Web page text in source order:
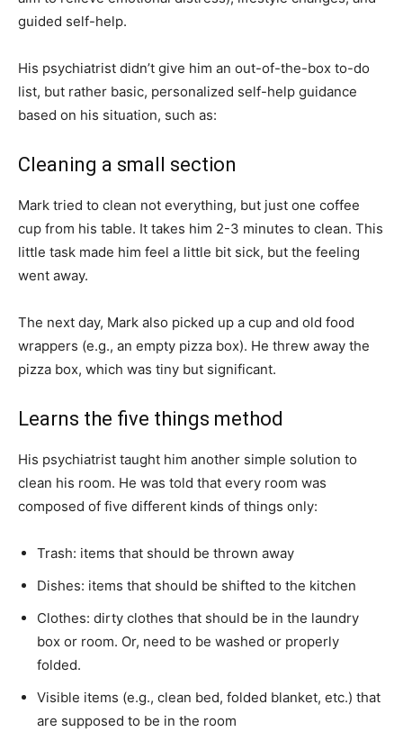
guided self-help.
His psychiatrist didn’t give him an out-of-the-box to-do
list, but rather basic, personalized self-help guidance
based on his situation, such as:
Cleaning a small section
Mark tried to clean not everything, but just one coffee
cup from his table. It takes him 2-3 minutes to clean. This
little task made him feel a little bit sick, but the feeling
went away.
The next day, Mark also picked up a cup and old food
wrappers (e.g., an empty pizza box). He threw away the
pizza box, which was tiny but significant.
Learns the five things method
His psychiatrist taught him another simple solution to
clean his room. He was told that every room was
composed of five different kinds of things only:
Trash: items that should be thrown away
Dishes: items that should be shifted to the kitchen
Clothes: dirty clothes that should be in the laundry
box or room. Or, need to be washed or properly
folded.
Visible items (e.g., clean bed, folded blanket, etc.) that
are supposed to be in the room